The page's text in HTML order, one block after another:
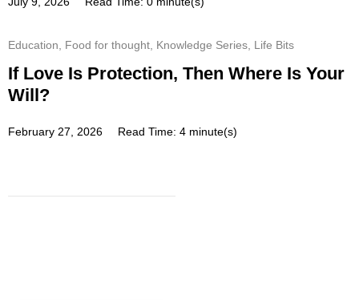
Education Food for thought Knowledge Series Life Bits
If Love Is Protection, Then Where Is Your
Will?
February 27, 2026 Read Time: 4 minute(s)